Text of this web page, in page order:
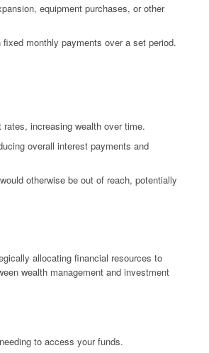
equipment purchases, or other
monthly payments over a set period.
increasing wealth over time.
overall interest payments and
otherwise be out of reach, potentially
allocating financial resources to
wealth management and investment
to access your funds.